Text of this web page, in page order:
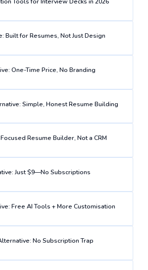
Built for Resumes, Not Just Design
One-Time Price, No Branding
Simple, Honest Resume Building
Resume Builder, Not a CRM
Just $9—No Subscriptions
Free AI Tools + More Customisation
No Subscription Trap